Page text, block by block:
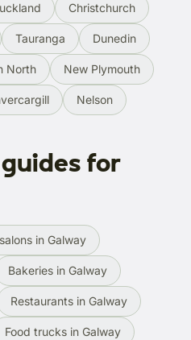
Christchurch
Tauranga Dunedin
North New Plymouth
Nelson
for
in Galway
Bakeries in Galway
Restaurants in Galway
Food trucks in Galway